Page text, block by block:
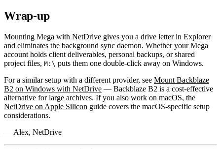
Wrap-up
Mounting Mega with NetDrive gives you a drive letter in Explorer
and eliminates the background sync daemon. Whether your Mega
account holds client deliverables, personal backups, or shared
project files, M:\ puts them one double-click away on Windows.
For a similar setup with a different provider, see Mount Backblaze
B2 on Windows with NetDrive — Backblaze B2 is a cost-effective
alternative for large archives. If you also work on macOS, the
NetDrive on Apple Silicon guide covers the macOS-specific setup
considerations.
— Alex, NetDrive